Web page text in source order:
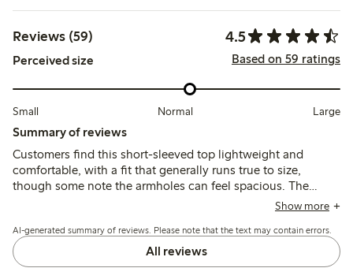
Reviews (59) 4.5
Perceived size Based on 59 ratings
Small Normal Large
Summary of reviews
Customers find this short-sleeved top lightweight and
comfortable, with a fit that generally runs true to size,
though some note the armholes can feel spacious. The
fabric is thin and airy, suitable for warm weather, but may
than expected.
Show more
AI-generated summary of reviews. Please note that the text may contain errors.
All reviews